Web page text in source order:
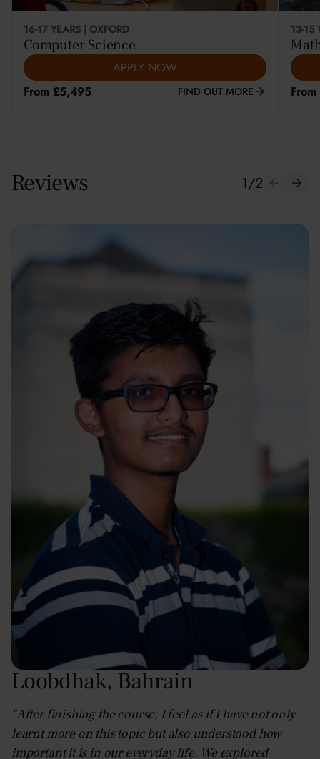
16-17 YEARS | OXFORD
Computer Science
APPLY NOW
From £5,495
FIND OUT MORE
13-15
Loobdhak, Bahrain
"After finishing the course, I feel as if I have not only
learnt more on this topic but also understood how
important it is in our everyday life. We explored
Reviews 1/2